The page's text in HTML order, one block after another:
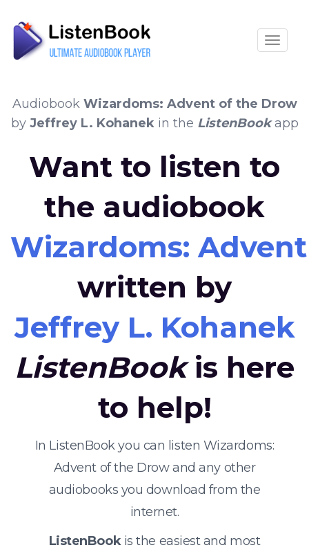
Audiobook Wizardoms: Advent of the Drow
by Jeffrey L. Kohanekin the ListenBookapp
Want to listen to
the audiobook
Wizardoms:
written by
Jeffrey L. Kohanek
ListenBookis here
to help!
In ListenBook you can listen Wizardoms:
Advent of the Drow and any other
audiobooks you download from the
internet.
ListenBookis the easiest and most